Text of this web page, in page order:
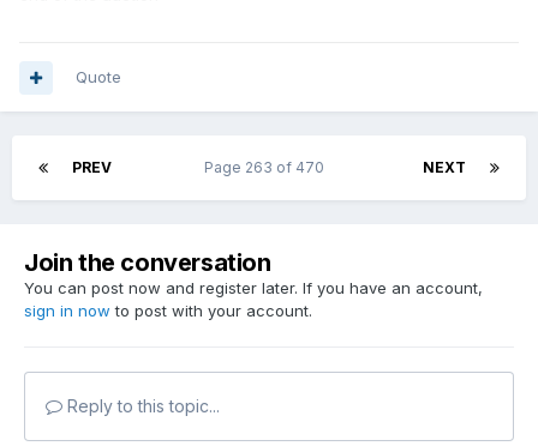
Quote
PREV NEXT
Page 263 of 470
Join the conversation
You can post now and register later. If you have an account,
sign in now to post with your account.
Reply to this topic...